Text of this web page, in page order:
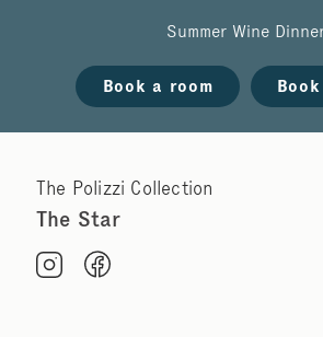
Summer Wine
Book a room
The Polizzi Collection
The Star